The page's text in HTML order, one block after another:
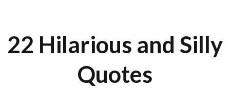
22 Hilarious and Silly
Quotes